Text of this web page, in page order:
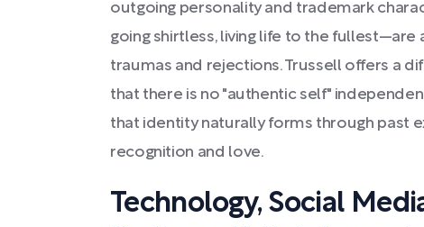
outgoing personality and trademark
going shirtless, living life to the
traumas and rejections. Trussell offers a
that there is no "authentic self"
that identity naturally forms through past
recognition and love.
Technology, Social